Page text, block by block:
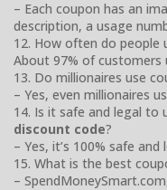
– Each coupon has an
description, a usage
12. How often do people
About 97% of customers
13. Do millionaires use
– Yes, even millionaires
14. Is it safe and legal to
discount code?
– Yes, it’s 100% safe and
15. What is the best
–